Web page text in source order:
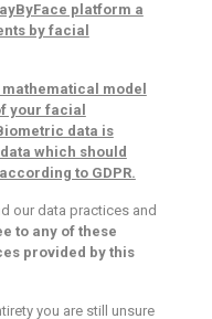
platform a
by facial
model
your facial
data is
which should
to GDPR.
our data practices and
to any of these
provided by this
you are still unsure